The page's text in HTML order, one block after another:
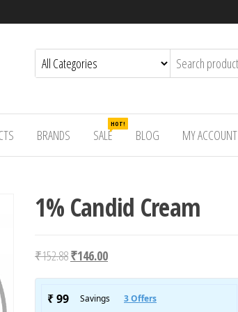
BRANDS SALE
HOT!
BLOG MY ACCOUNT
1% Candid Cream
₹152.88Original price was: ₹152.88.
₹146.00Current price is: ₹146.00.